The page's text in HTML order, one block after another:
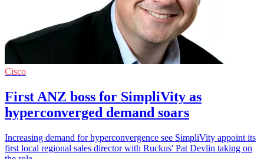
Cisco
First ANZ boss for SimpliVity as
hyperconverged demand soars
Increasing demand for hyperconvergence see SimpliVity appoint its
first local regional sales director with Ruckus' Pat Devlin taking on